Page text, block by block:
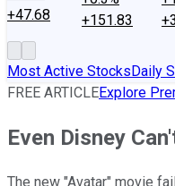
+47.68
+151.83
Most Active StocksDaily
FREE ARTICLEExplore
Even Disney
The new "Avatar" movie